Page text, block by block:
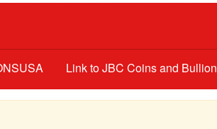
Link to JBC Coins and Bullion